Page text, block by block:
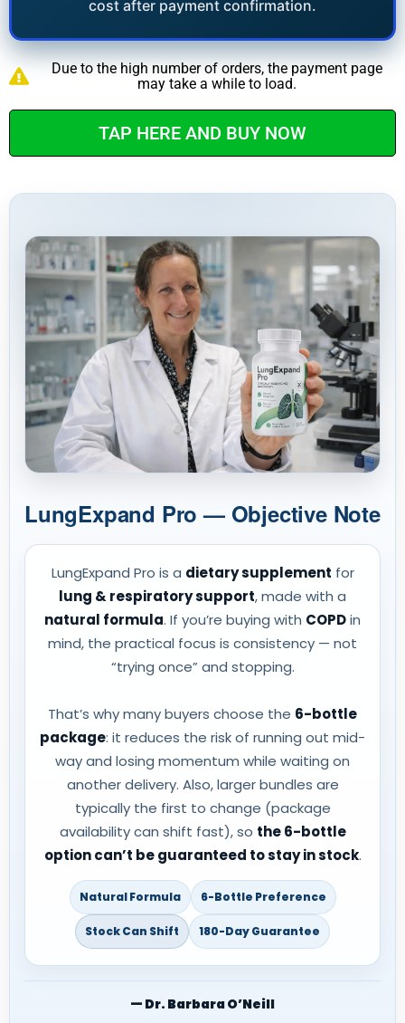
cost after payment confirmation.
Due to the high number of orders, the payment page
may take a while to load.
TAP HERE AND BUY NOW
LungExpand Pro — Objective Note
LungExpand Pro is a dietary supplement for
lung & respiratory support, made with a
natural formula. If you’re buying with COPDin
mind, the practical focus is consistency — not
“trying once” and stopping.
That’s why many buyers choose the 6-bottle
package: it reduces the risk of running out mid-
way and losing momentum while waiting on
another delivery. Also, larger bundles are
typically the first to change (package
availability can shift fast), so the 6-bottle
option can’t be guaranteed to stay in stock.
Natural Formula 6-Bottle Preference
Stock Can Shift 180-Day Guarantee
— Dr. Barbara O’Neill